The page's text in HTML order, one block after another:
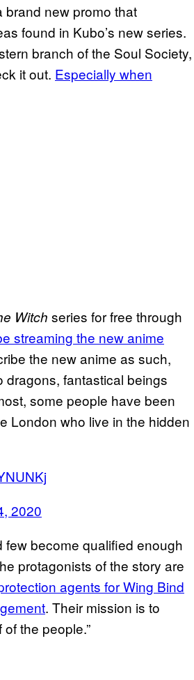
brand new promo that
found in Kubo’s new series.
branch of the Soul Society,
it out. Especially when
Witch series for free through
streaming the new anime
the new anime as such,
dragons, fantastical beings
some people have been
London who live in the hidden
2020
few become qualified enough
protagonists of the story are
agents for Wing Bind
. Their mission is to
the people.”